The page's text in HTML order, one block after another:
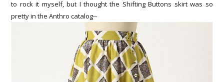
to rock it myself, but I thought the Shifting Buttons skirt was so
pretty in the Anthro catalog--